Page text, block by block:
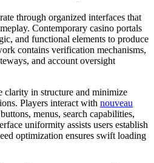
through organized interfaces that
Contemporary casino portals
and functional elements to produce
contains verification mechanisms,
and account oversight
clarity in structure and minimize
Players interact with nouveau
menus, search capabilities,
uniformity assists users establish
optimization ensures swift loading